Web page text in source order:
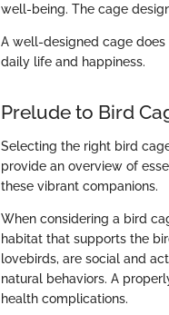
well-being. The cage
A well-designed cage
daily life and happiness.
Prelude to Bird
Selecting the right bird
provide an overview of
these vibrant companions.
When considering a bird
habitat that supports the
lovebirds, are social and
natural behaviors. A
health complications.